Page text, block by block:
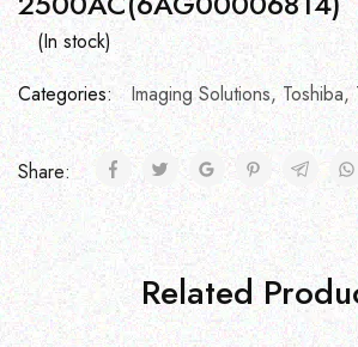
(In stock)
Categories:
Imaging Solutions,Toshiba,
Share:
Related